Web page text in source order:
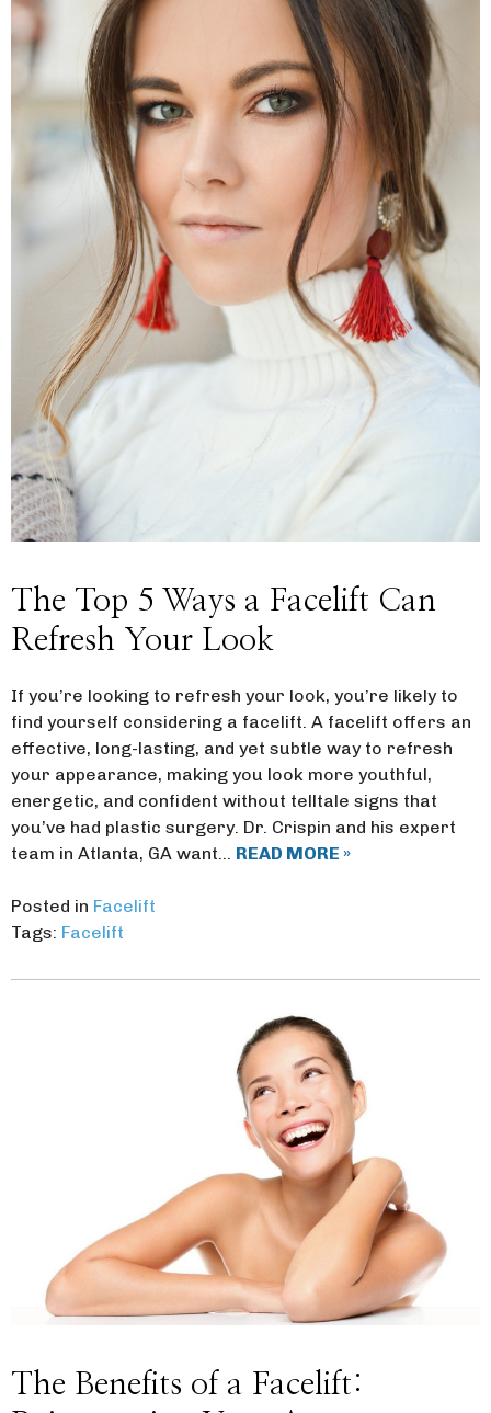
The Top 5 Ways a Facelift Can
Refresh Your Look
If you’re looking to refresh your look, you’re likely to
find yourself considering a facelift. A facelift offers an
effective, long-lasting, and yet subtle way to refresh
your appearance, making you look more youthful,
energetic, and confident without telltale signs that
you’ve had plastic surgery. Dr. Crispin and his expert
team in Atlanta, GA want… READ MORE »
Posted in Facelift
Tags: Facelift
The Benefits of a Facelift: